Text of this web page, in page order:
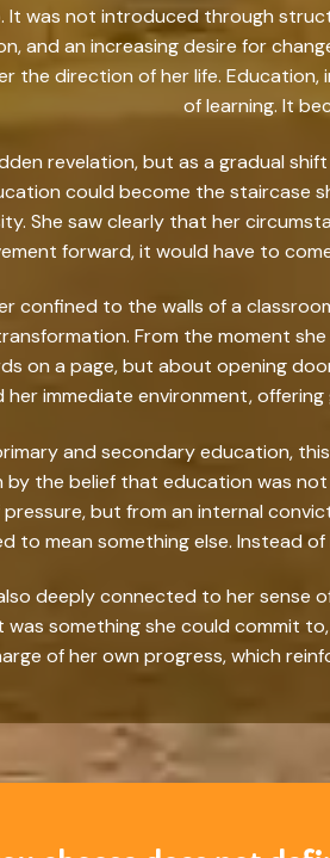
It was not introduced through
and an increasing desire for
the direction of her life.
of learning. It
revelation, but as a gradual
could become the staircase
She saw clearly that her
forward, it would have to
confined to the walls of a
From the moment
on a page, but about opening
immediate environment,
and secondary education,
the belief that education was
but from an internal
to mean something else. Instead
deeply connected to her sense
was something she could commit
of her own progress, which